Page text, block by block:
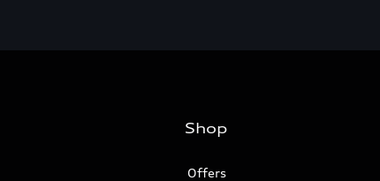
Shop
Offers